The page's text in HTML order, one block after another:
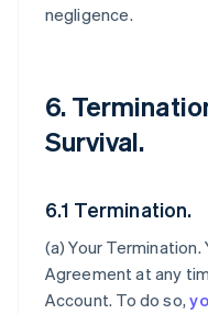
negligence.
6.
Survival.
6.1 Termination.
(a)Your Termination.
Agreement at any
Account. To do so,